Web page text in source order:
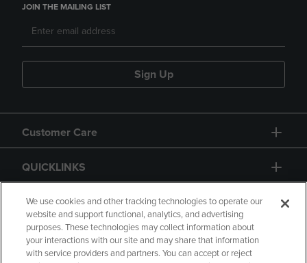
JOIN THE MAILING LIST
Sign Up
Customer Care
QUICKLINKS
GIFT CARD
We use cookies and other tracking technologies to operate our
website and support functional, analytics, and advertising
purposes. These technologies may collect information about
your interactions with our site and may share that information
with service providers and partners. You can accept or reject